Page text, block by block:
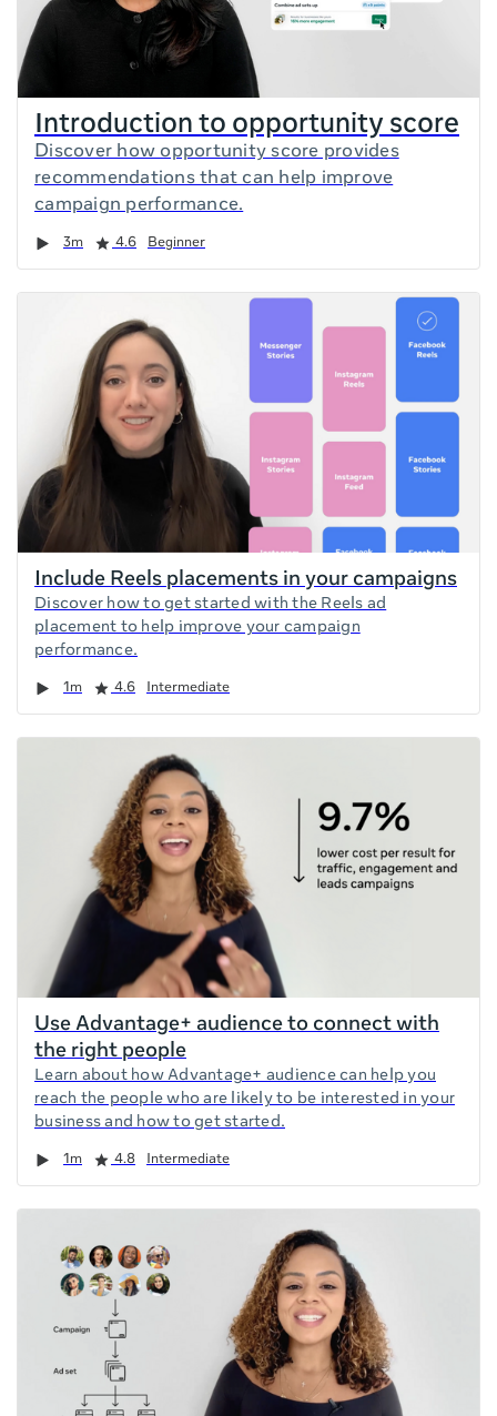
Introduction to opportunity score
Discover how opportunity score provides
recommendations that can help improve
campaign performance.
Duration 3m
Rating 4.6 Beginner
Include Reels placements in your campaigns
Discover how to get started with the Reels ad
placement to help improve your campaign
performance.
Duration 1m
Rating 4.6 Intermediate
Use Advantage+ audience to connect with
the right people
Learn about how Advantage+ audience can help you
reach the people who are likely to be interested in your
business and how to get started.
Duration 1m
Rating 4.8 Intermediate